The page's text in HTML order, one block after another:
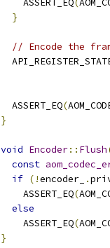
    ASSERT_EQ
(
}
// Encode the
  ASSERT_EQ
(
}
void Encoder:: Flush
const
if (!encoder_ .
    ASSERT_EQ
(
else
    ASSERT_EQ
(
}